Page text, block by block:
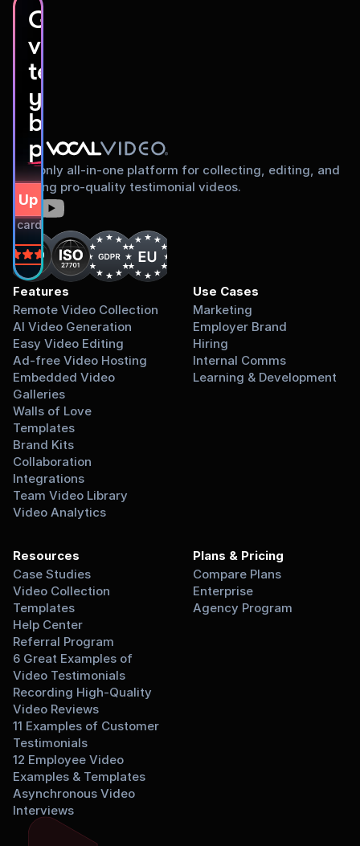
Get
video
testimonials
you’ll
be
proud to share
Up Free
card required.
on
The only all-in-one platform for collecting, editing, and
sharing pro-quality testimonial videos.
Features
Remote Video Collection
AI Video Generation
Easy Video Editing
Ad-free Video Hosting
Embedded Video
Galleries
Walls of Love
Templates
Brand Kits
Collaboration
Integrations
Team Video Library
Video Analytics
Use Cases
Marketing
Employer Brand
Hiring
Internal Comms
Learning & Development
Resources
Case Studies
Video Collection
Templates
Help Center
Referral Program
6 Great Examples of
Video Testimonials
Recording High-Quality
Video Reviews
11 Examples of Customer
Testimonials
12 Employee Video
Examples & Templates
Asynchronous Video
Interviews
Plans & Pricing
Compare Plans
Enterprise
Agency Program